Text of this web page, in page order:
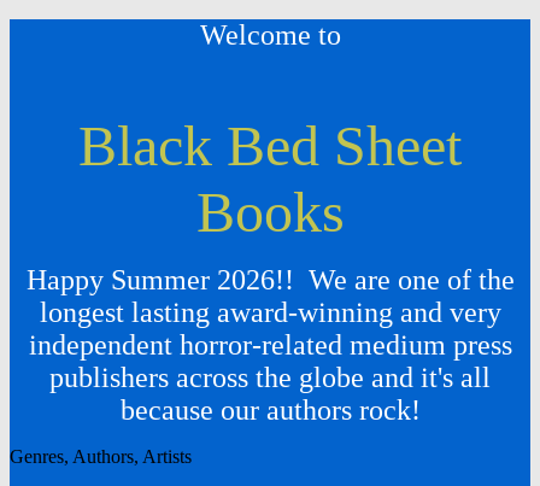
Welcome to
Black Bed Sheet
Books
Happy Summer 2026!! We are one of the
longest lasting award-winning and very
independent horror-related medium press
publishers across the globe and it's all
because our authors rock!
Genres, Authors, Artists